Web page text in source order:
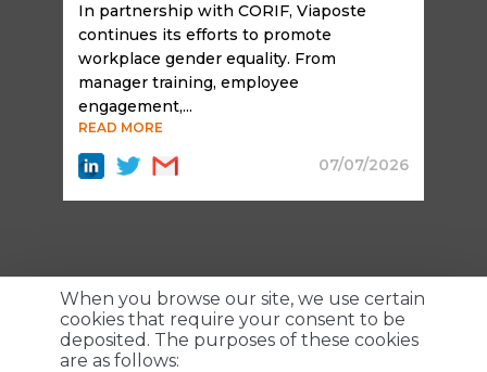
In partnership with CORIF, Viaposte
continues its efforts to promote
workplace gender equality. From
manager training, employee
engagement,...
READ MORE
07/07/2026
When you browse our site, we use certain
cookies that require your consent to be
deposited. The purposes of these cookies
are as follows: